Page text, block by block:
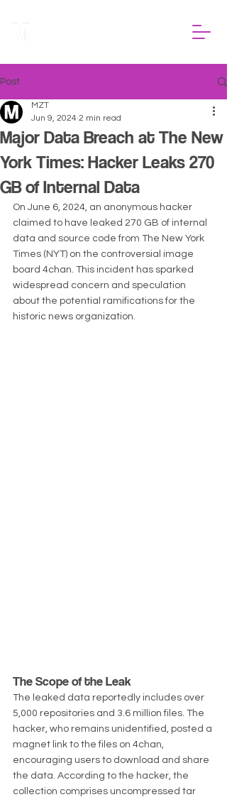
Post
Major Data Breach at The New
York Times: Hacker Leaks 270
GB of Internal Data
MZT
Jun 9, 2024 2 min read
On June 6, 2024, an anonymous hacker
claimed to have leaked 270 GB of internal
data and source code from The New York
Times (NYT) on the controversial image
board 4chan. This incident has sparked
widespread concern and speculation
about the potential ramifications for the
historic news organization.
The Scope of the Leak
The leaked data reportedly includes over
5,000 repositories and 3.6 million files. The
hacker, who remains unidentified, posted a
magnet link to the files on 4chan,
encouraging users to download and share
the data. According to the hacker, the
collection comprises uncompressed tar